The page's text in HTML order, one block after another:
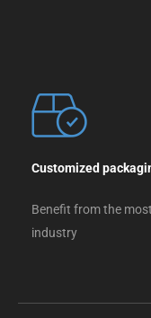
Customized
Benefit from the
industry